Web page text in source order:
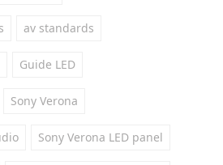
av standards
Guide LED
Sony Verona
Sony Verona LED panel